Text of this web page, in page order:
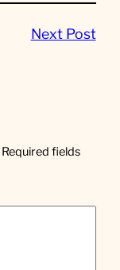
Next Post
Required fields